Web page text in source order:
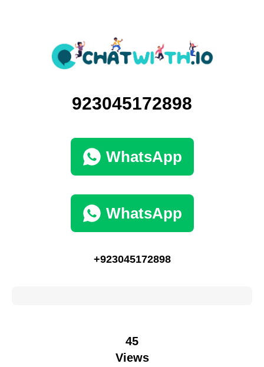
923045172898
WhatsApp
WhatsApp
+923045172898
45
Views